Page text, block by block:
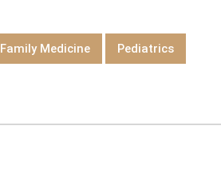
Family Medicine Pediatrics